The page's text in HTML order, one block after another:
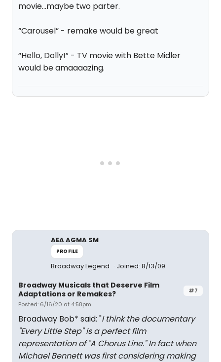
movie...maybe two parter.
“Carousel” - remake would be great
“Hello, Dolly!” - TV movie with Bette Midler
would be amaaaazing.
AEA AGMA SM
PROFILE
Broadway Legend Joined: 8/13/09
#7
Broadway Musicals that Deserve Film
Adaptations or Remakes?
Posted: 6/16/20 at 4:58pm
Broadway Bob* said: "I think the documentary
"Every Little Step" is a perfect film
representation of "A Chorus Line." In fact when
Michael Bennett was first considering making